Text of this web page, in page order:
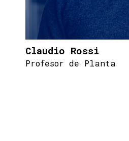
Claudio Rossi
Profesor de Planta